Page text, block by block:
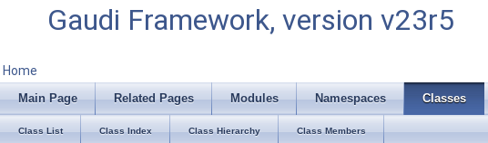
Gaudi Framework, version v23r5
Home
Main Page Related Pages Modules Namespaces Classes
Class List Class Index Class Hierarchy Class Members